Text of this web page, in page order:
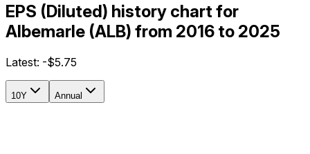
EPS (Diluted) history chart for
Albemarle (ALB) from 2016 to 2025
Latest: -$5.75
10Y Annual